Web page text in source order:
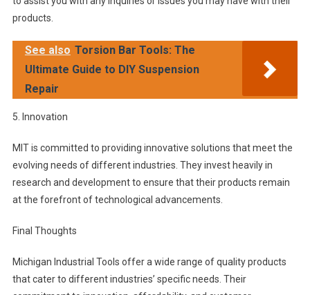
products.
See also Torsion Bar Tools: The
Ultimate Guide to DIY Suspension
Repair
5. Innovation
MIT is committed to providing innovative solutions that meet the
evolving needs of different industries. They invest heavily in
research and development to ensure that their products remain
at the forefront of technological advancements.
Final Thoughts
Michigan Industrial Tools offer a wide range of quality products
that cater to different industries’ specific needs. Their